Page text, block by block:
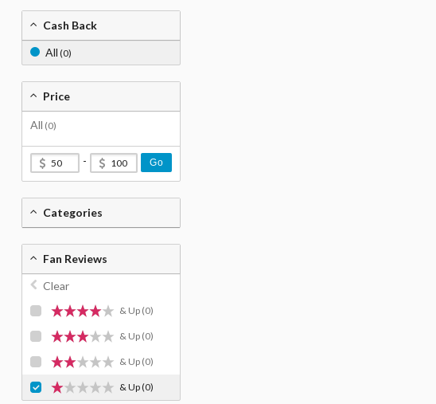
Cash Back
All (0)
Price
All (0)
- Go
Categories
Fan Reviews
Clear
& Up (0)
& Up (0)
& Up (0)
& Up(0)